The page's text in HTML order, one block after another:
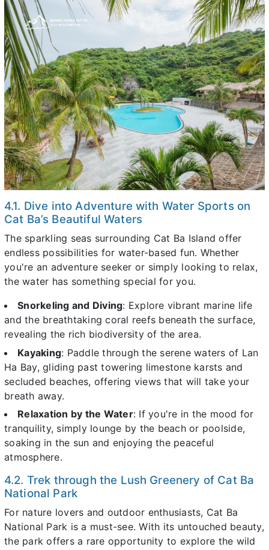
4.1. Dive into Adventure with Water Sports on
Cat Ba’s Beautiful Waters
The sparkling seas surrounding Cat Ba Island offer
endless possibilities for water-based fun. Whether
you're an adventure seeker or simply looking to relax,
the water has something special for you.
Snorkeling and Diving: Explore vibrant marine life
and the breathtaking coral reefs beneath the surface,
revealing the rich biodiversity of the area.
Kayaking: Paddle through the serene waters of Lan
Ha Bay, gliding past towering limestone karsts and
secluded beaches, offering views that will take your
breath away.
Relaxation by the Water: If you're in the mood for
tranquility, simply lounge by the beach or poolside,
soaking in the sun and enjoying the peaceful
atmosphere.
4.2. Trek through the Lush Greenery of Cat Ba
National Park
For nature lovers and outdoor enthusiasts, Cat Ba
National Park is a must-see. With its untouched beauty,
the park offers a rare opportunity to explore the wild